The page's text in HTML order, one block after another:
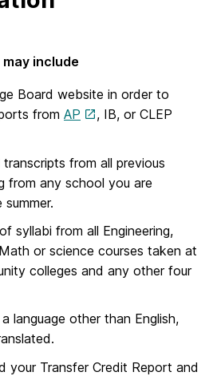
include
Board website in order to
from AP
, IB, or CLEP
from all previous
from any school you are
syllabi from all Engineering,
or science courses taken at
colleges and any other four
language other than English,
your Transfer Credit Report and